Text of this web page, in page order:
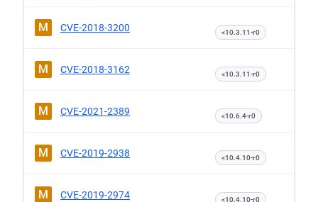
M CVE-2018-3200 <10.3.11-r0
M CVE-2018-3162 <10.3.11-r0
M CVE-2021-2389 <10.6.4-r0
M CVE-2019-2938 <10.4.10-r0
M CVE-2019-2974 <10.4.10-r0